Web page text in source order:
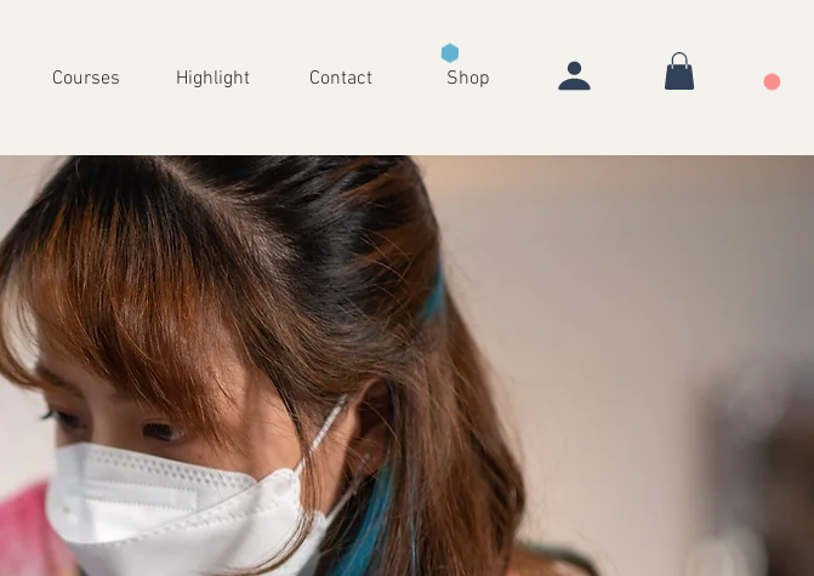
Courses Highlight Contact Shop